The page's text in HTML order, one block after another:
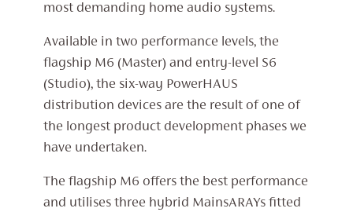
most demanding home audio systems.
Available in two performance levels, the
flagship M6 (Master) and entry-level S6
(Studio), the six-way PowerHAUS
distribution devices are the result of one of
the longest product development phases we
have undertaken.
The flagship M6 offers the best performance
and utilises three hybrid MainsARAYs fitted